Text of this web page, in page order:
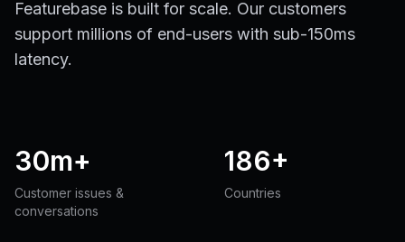
Featurebase is built for scale. Our customers
support millions of end-users with sub-150ms
latency.
30m+
Customer issues &
conversations
186+
Countries